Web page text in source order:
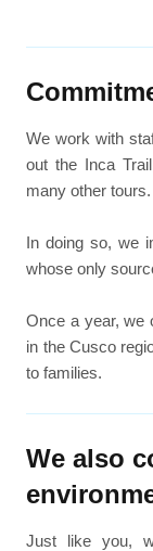
We work with
out the Inca
many other tours.
In doing so, we
whose only
Once a year, we
in the Cusco
to families.
We also
Just like you,